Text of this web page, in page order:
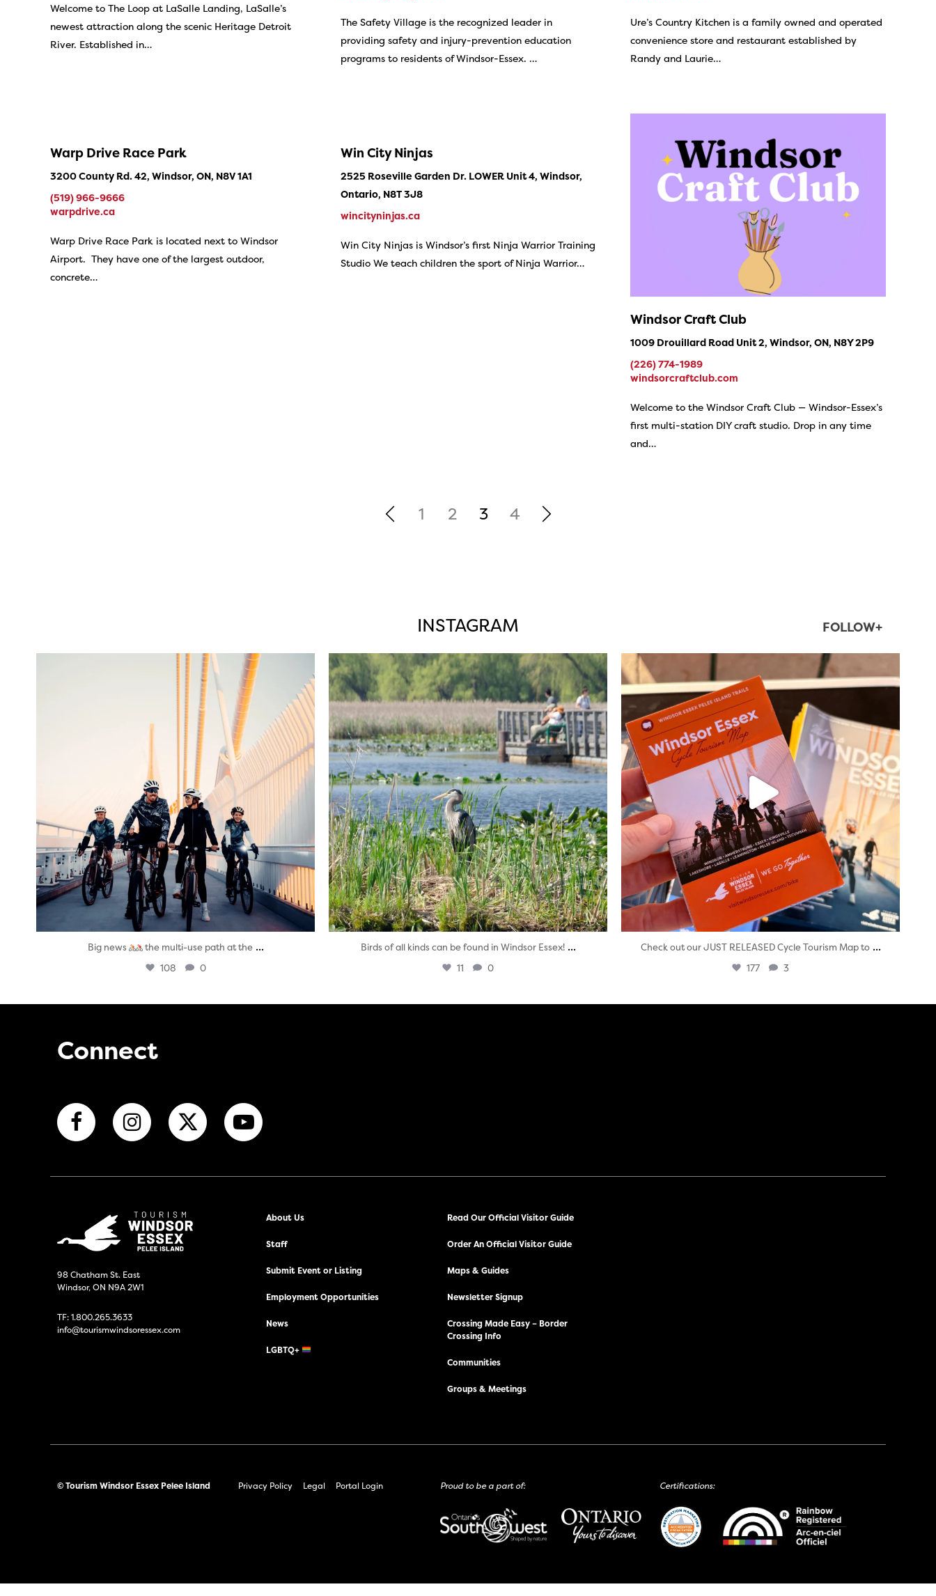
Welcome to The Loop at LaSalle Landing, LaSalle’s
newest attraction along the scenic Heritage Detroit
River. Established in…
The Safety Village is the recognized leader in
providing safety and injury-prevention education
programs to residents of Windsor-Essex. …
Ure’s Country Kitchen is a family owned and operated
convenience store and restaurant established by
Randy and Laurie…
Warp Drive Race Park
3200 County Rd. 42, Windsor, ON, N8V 1A1
(519) 966-9666
warpdrive.ca
Warp Drive Race Park is located next to Windsor
Airport. They have one of the largest outdoor,
concrete…
Win City Ninjas
2525 Roseville Garden Dr. LOWER Unit 4, Windsor,
Ontario, N8T 3J8
wincityninjas.ca
Win City Ninjas is Windsor’s first Ninja Warrior Training
Studio We teach children the sport of Ninja Warrior…
Windsor Craft Club
1009 Drouillard Road Unit 2, Windsor, ON, N8Y 2P9
(226) 774-1989
windsorcraftclub.com
Welcome to the Windsor Craft Club — Windsor-Essex’s
first multi-station DIY craft studio. Drop in any time
and…
1 2 3 4
INSTAGRAM FOLLOW+
twepi
Aug 5
Big news the multi-use path at the ...
108 0
twepi
Aug 5
Birds of all kinds can be found in Windsor Essex! ...
11 0
Aug 5
Check out our JUST RELEASED Cycle Tourism Map to ...
177 3
Connect
98 Chatham St. East
Windsor, ON N9A 2W1
TF:1.800.265.3633
info@tourismwindsoressex.com
About Us
Staff
Submit Event or Listing
Employment Opportunities
News
LGBTQ+
Read Our Official Visitor Guide
Order An Official Visitor Guide
Maps & Guides
Newsletter Signup
Crossing Made Easy – Border
Crossing Info
Communities
Groups & Meetings
© Tourism Windsor Essex Pelee Island Privacy Policy Legal Portal Login Proud to be a part of: Certifications: